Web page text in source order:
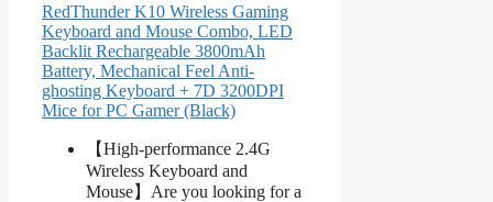
RedThunder K10 Wireless Gaming
Keyboard and Mouse Combo, LED
Backlit Rechargeable 3800mAh
Battery, Mechanical Feel Anti-
ghosting Keyboard + 7D 3200DPI
Mice for PC Gamer (Black)
【High-performance 2.4G
Wireless Keyboard and
Mouse】Are you looking for a